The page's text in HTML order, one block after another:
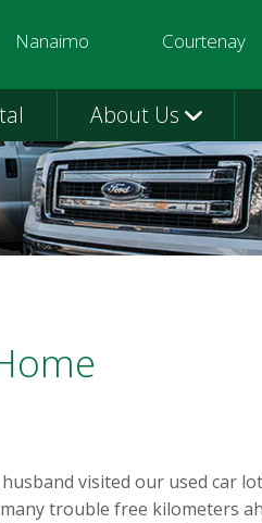
Nanaimo Courtenay
250-331-9332
About Us
visited our used car
trouble free kilometers